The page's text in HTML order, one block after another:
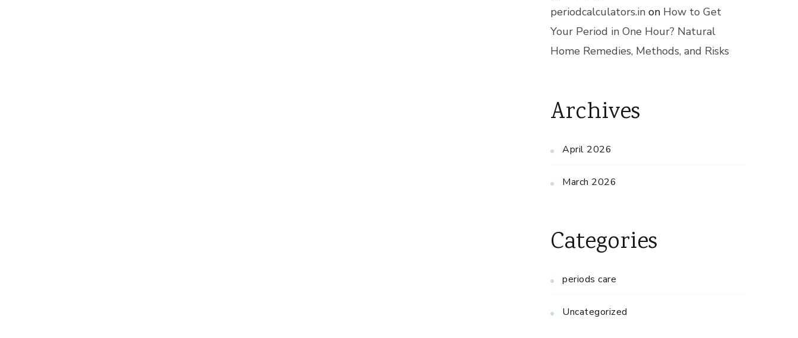
periodcalculators.in on How to Get
Your Period in One Hour? Natural
Home Remedies, Methods, and Risks
Archives
April 2026
March 2026
Categories
periods care
Uncategorized